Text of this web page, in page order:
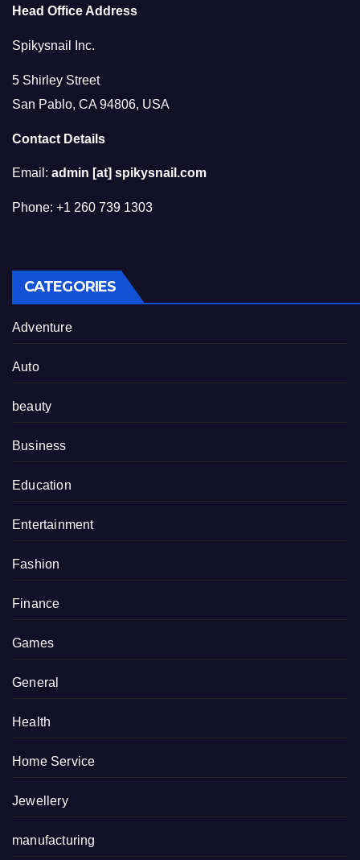
Head Office Address
Spikysnail Inc.
5 Shirley Street
San Pablo, CA 94806, USA
Contact Details
Email: admin [at] spikysnail.com
Phone: +1 260 739 1303
CATEGORIES
Adventure
Auto
beauty
Business
Education
Entertainment
Fashion
Finance
Games
General
Health
Home Service
Jewellery
manufacturing